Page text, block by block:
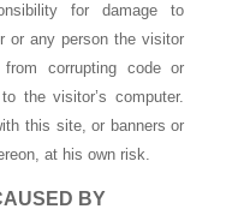
for damage to
or any person the visitor
from corrupting code or
the visitor’s computer.
this site, or banners or
at his own risk.
BY